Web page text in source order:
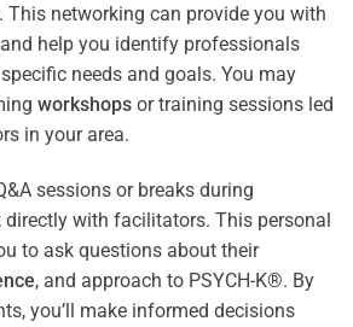
networking can provide you with
and help you identify professionals
needs and goals. You may
workshops or training sessions led
in your area.
sessions or breaks during
directly with facilitators. This personal
to ask questions about their
, and approach to PSYCH-K®. By
you’ll make informed decisions